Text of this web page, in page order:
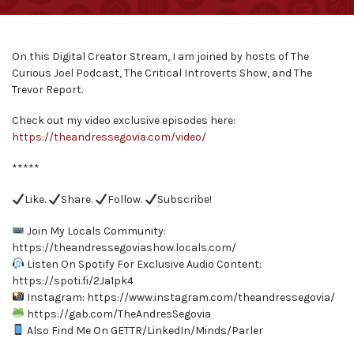
On this Digital Creator Stream, I am joined by hosts of The
Curious Joel Podcast, The Critical Introverts Show, and The
Trevor Report.
Check out my video exclusive episodes here:
https://theandressegovia.com/video/
*****
Like. Share. Follow. Subscribe!
Join My Locals Community:
https://theandressegoviashow.locals.com/
Listen On Spotify For Exclusive Audio Content:
https://spoti.fi/2Ja1pk4
Instagram: https://www.instagram.com/theandressegovia/
https://gab.com/TheAndresSegovia
Also Find Me On GETTR/LinkedIn/Minds/Parler